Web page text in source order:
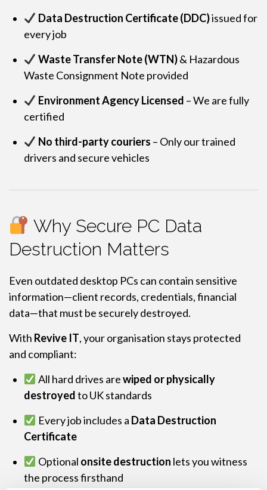
Data Destruction Certificate (DDC)issued for
every job
Waste Transfer Note (WTN)& Hazardous
Waste Consignment Note provided
Environment Agency Licensed – We are fully
certified
No third-party couriers – Only our trained
drivers and secure vehicles
Why Secure PC Data
Destruction Matters
Even outdated desktop PCs can contain sensitive
information—client records, credentials, financial
data—that must be securely destroyed.
With Revive IT, your organisation stays protected
and compliant:
All hard drives arewiped or physically
destroyedto UK standards
Every job includes a Data Destruction
Certificate
Optional onsite destruction lets you witness
the process firsthand